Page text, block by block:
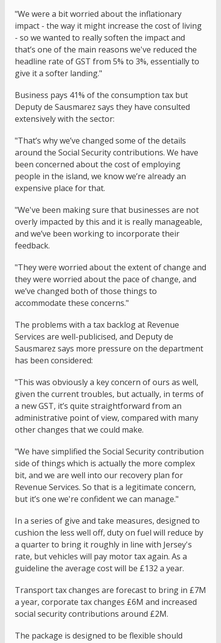
"We were a bit worried about the inflationary
impact - the way it might increase the cost of living
- so we wanted to really soften the impact and
that’s one of the main reasons we've reduced the
headline rate of GST from 5% to 3%, essentially to
give it a softer landing."
Business pays 41% of the consumption tax but
Deputy de Sausmarez says they have consulted
extensively with the sector:
"That’s why we’ve changed some of the details
around the Social Security contributions. We have
been concerned about the cost of employing
people in the island, we know we’re already an
expensive place for that.
"We've been making sure that businesses are not
overly impacted by this and it is really manageable,
and we’ve been working to incorporate their
feedback.
"They were worried about the extent of change and
they were worried about the pace of change, and
we’ve changed both of those things to
accommodate these concerns."
The problems with a tax backlog at Revenue
Services are well-publicised, and Deputy de
Sausmarez says more pressure on the department
has been considered:
"This was obviously a key concern of ours as well,
given the current troubles, but actually, in terms of
a new GST, it’s quite straightforward from an
administrative point of view, compared with many
other changes that we could make.
"We have simplified the Social Security contribution
side of things which is actually the more complex
bit, and we are well into our recovery plan for
Revenue Services. So that is a legitimate concern,
but it’s one we're confident we can manage."
In a series of give and take measures, designed to
cushion the less well off, duty on fuel will reduce by
a quarter to bring it roughly in line with Jersey's
rate, but vehicles will pay motor tax again. As a
guideline the average cost will be £132 a year.
Transport tax changes are forecast to bring in £7M
a year, corporate tax changes £6M and increased
social security contributions around £2M.
The package is designed to be flexible should